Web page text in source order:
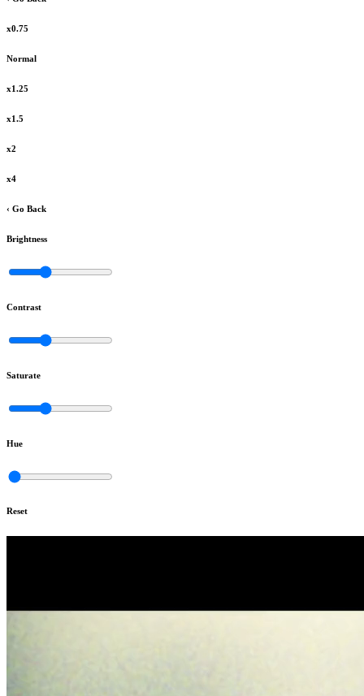
x0.75
Normal
x1.25
x1.5
x2
x4
‹ Go Back
Brightness
Contrast
Saturate
Hue
Reset